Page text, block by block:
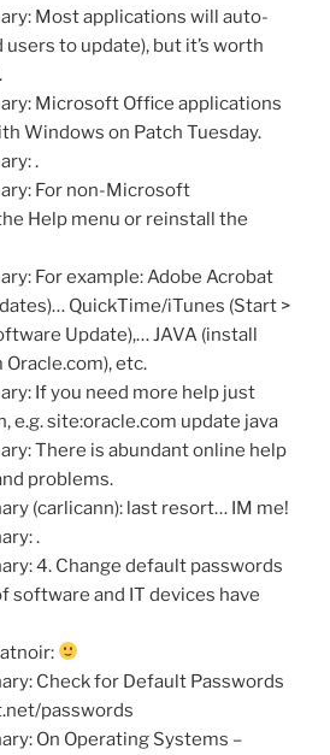
Most applications will auto-
to update), but it’s worth
Microsoft Office applications
Windows on Patch Tuesday.
.
For non-Microsoft
Help menu or reinstall the
For example: Adobe Acrobat
QuickTime/iTunes (Start >
Update),… JAVA (install
etc.
If you need more help just
e.g. site:oracle.com update java
There is abundant online help
problems.
(carlicann): last resort… IM me!
.
4. Change default passwords
software and IT devices have
Check for Default Passwords
passwords
On Operating Systems –